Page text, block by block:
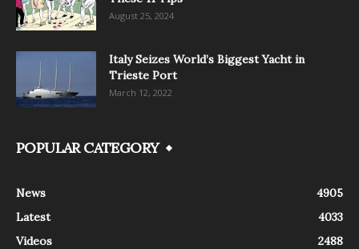
August 25, 2024
Italy Seizes World’s Biggest Yacht in
Trieste Port
March 12, 2022
POPULAR CATEGORY
News
4905
Latest
4033
Videos
2488